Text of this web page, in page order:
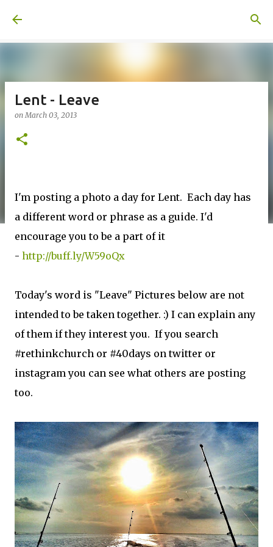
Lent - Leave
onMarch 03, 2013
I'm posting a photo a day for Lent. Each day has
a different word or phrase as a guide. I'd
encourage you to be a part of it
- http://buff.ly/W59oQx
Today's word is "Leave" Pictures below are not
intended to be taken together. :) I can explain any
of them if they interest you. If you search
#rethinkchurch or #40days on twitter or
instagram you can see what others are posting
too.